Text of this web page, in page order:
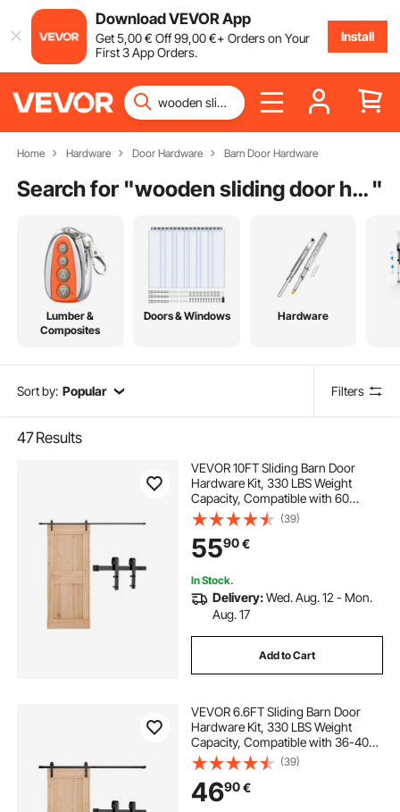
Download VEVOR App
Get5,00€ Off99,00€+ Orders on Your
First 3 App Orders.
Install
Home Hardware Door Hardware Barn Door Hardware
Search for " wooden sliding door handles "
Lumber &
Composites
Doors & Windows Hardware
Sort by: Popular Filters
47Results
VEVOR 10FT Sliding Barn Door
Hardware Kit, 330 LBS Weight
Capacity, Compatible with 60
Inches Max Width & 1-3/8 to 1-3/4
Inches Thickness Single Sliding
Barn Door, Durable Track & J-shape
Roller,Black
(39)
5590€
In Stock.
Delivery:Wed. Aug. 12 - Mon.
Aug. 17
Add to Cart
VEVOR 6.6FT Sliding Barn Door
Hardware Kit, 330 LBS Weight
Capacity, Compatible with 36-40
Inches Width & 1-3/8 to 1-3/4
Inches Thickness Single Sliding
Barn Door, Durable Track & J-shape
Roller Black
(39)
4690€